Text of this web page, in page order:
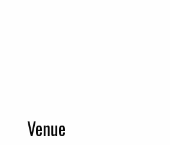
Venue